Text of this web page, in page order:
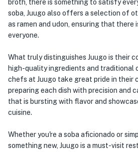
broth, there is something to satisfy
soba, Juugo also offers a selection of
as ramen and udon, ensuring that there
everyone.
What truly distinguishes Juugo is their
high-quality ingredients and traditional
chefs at Juugo take great pride in
preparing each dish with precision and
that is bursting with flavor and
cuisine.
Whether you're a soba aficionado or
something new, Juugo is a must-visit